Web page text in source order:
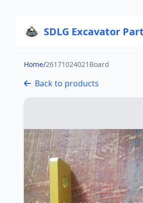
SDLG Excavator
Home/26171024021Board
Back to products